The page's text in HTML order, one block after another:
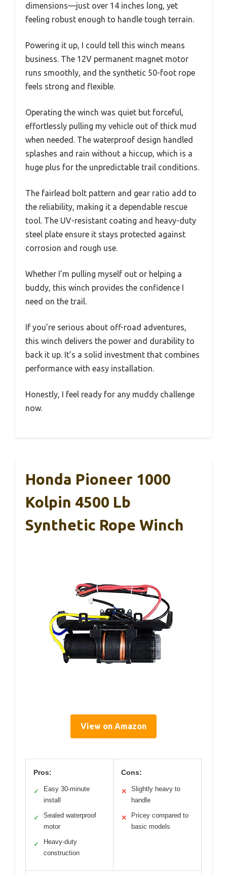
dimensions—just over 14 inches long, yet
feeling robust enough to handle tough terrain.
Powering it up, I could tell this winch means
business. The 12V permanent magnet motor
runs smoothly, and the synthetic 50-foot rope
feels strong and flexible.
Operating the winch was quiet but forceful,
effortlessly pulling my vehicle out of thick mud
when needed. The waterproof design handled
splashes and rain without a hiccup, which is a
huge plus for the unpredictable trail conditions.
The fairlead bolt pattern and gear ratio add to
the reliability, making it a dependable rescue
tool. The UV-resistant coating and heavy-duty
steel plate ensure it stays protected against
corrosion and rough use.
Whether I’m pulling myself out or helping a
buddy, this winch provides the confidence I
need on the trail.
If you’re serious about off-road adventures,
this winch delivers the power and durability to
back it up. It’s a solid investment that combines
performance with easy installation.
Honestly, I feel ready for any muddy challenge
now.
Honda Pioneer 1000
Kolpin 4500 Lb
Synthetic Rope Winch
View on Amazon
Pros:
✓
Easy 30-minute
install
✓
Sealed waterproof
motor
✓
Heavy-duty
construction
Cons:
✕
Slightly heavy to
handle
✕
Pricey compared to
basic models